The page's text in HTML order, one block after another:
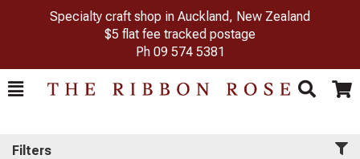
Specialty craft shop in Auckland, New Zealand
$5 flat fee tracked postage
Ph 09 574 5381
Toggle
Search Cart
Filters